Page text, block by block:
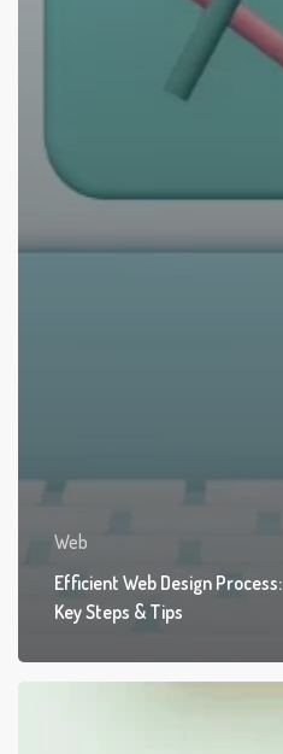
Web
Efficient Web Design Process:
Key Steps & Tips